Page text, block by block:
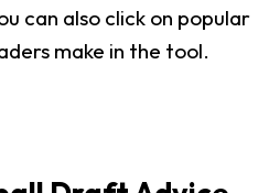
can also click on popular
make in the tool.